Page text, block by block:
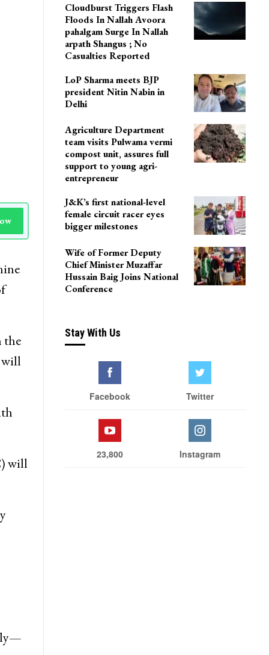
the
will
will
Cloudburst Triggers Flash
Floods In Nallah Avoora
pahalgam Surge In Nallah
arpath Shangus ; No
Casualties Reported
LoP Sharma meets BJP
president Nitin Nabin in
Delhi
Agriculture Department
team visits Pulwama vermi
compost unit, assures full
support to young agri-
entrepreneur
J&K’s first national-level
female circuit racer eyes
bigger milestones
Wife of Former Deputy
Chief Minister Muzaffar
Hussain Baig Joins National
Conference
Stay With Us
Facebook Twitter
23,800 Instagram